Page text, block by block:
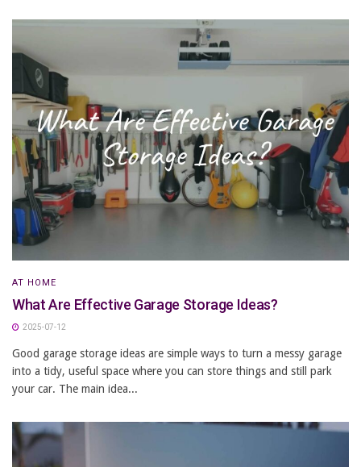
AT HOME
What Are Effective Garage Storage Ideas?
2025-07-12
Good garage storage ideas are simple ways to turn a messy garage
into a tidy, useful space where you can store things and still park
your car. The main idea...